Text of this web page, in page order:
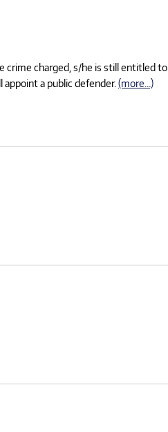
crime charged, s/he is still entitled to
a public defender. (more…)